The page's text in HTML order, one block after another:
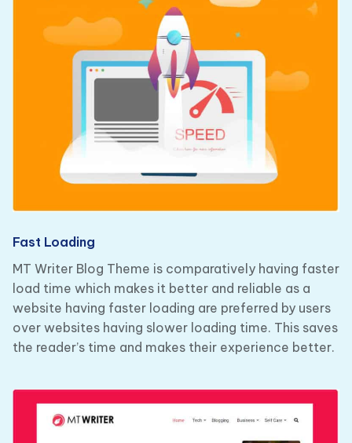
Fast Loading
MT Writer Blog Theme is comparatively having faster
load time which makes it better and reliable as a
website having faster loading are preferred by users
over websites having slower loading time. This saves
the reader’s time and makes their experience better.